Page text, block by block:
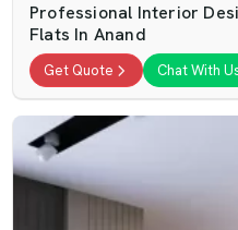
Professional Interior
Flats In Anand
Get Quote Chat With